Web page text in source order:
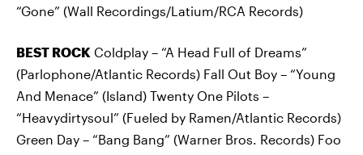
“Gone” (Wall Recordings/Latium/RCA Records)
BEST ROCK Coldplay – “A Head Full of Dreams”
(Parlophone/Atlantic Records) Fall Out Boy – “Young
And Menace” (Island) Twenty One Pilots –
“Heavydirtysoul” (Fueled by Ramen/Atlantic Records)
Green Day – “Bang Bang” (Warner Bros. Records) Foo